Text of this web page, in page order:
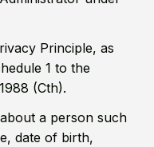
Principle, as
1 to the
(Cth).
a person such
date of birth,